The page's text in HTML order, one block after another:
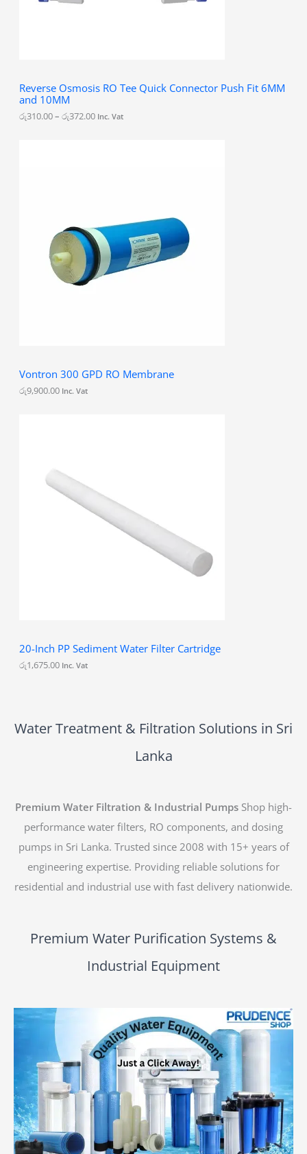
Reverse Osmosis RO Tee Quick Connector Push Fit 6MM
and 10MM
රු310.00– රු372.00
r
uInc. Vat
Vontron 300 GPD RO Membrane
රු9,900.00 Inc. Vat
20-Inch PP Sediment Water Filter Cartridge
රු1,675.00 Inc. Vat
Water Treatment & Filtration Solutions in Sri
Lanka
Premium Water Filtration & Industrial Pumps Shop high-
performance water filters, RO components, and dosing
pumps in Sri Lanka. Trusted since 2008 with 15+ years of
engineering expertise. Providing reliable solutions for
residential and industrial use with fast delivery nationwide.
Premium Water Purification Systems &
Industrial Equipment